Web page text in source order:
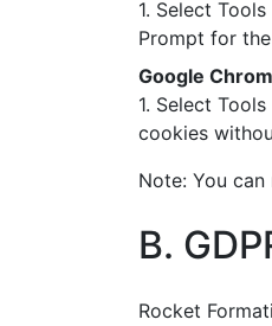
1. Select
Prompt for
Google
1. Select
cookies
Note: You
B.
Rocket